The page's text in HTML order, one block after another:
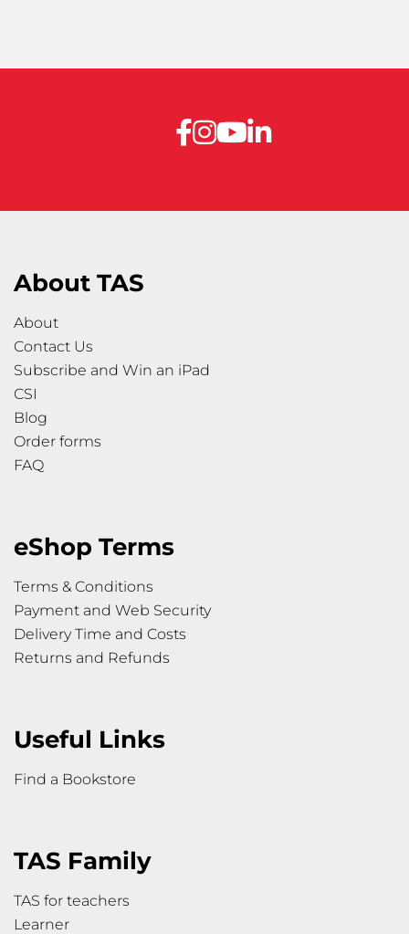
About TAS
About
Contact Us
Subscribe and Win an iPad
CSI
Blog
Order forms
FAQ
eShop Terms
Terms & Conditions
Payment and Web Security
Delivery Time and Costs
Returns and Refunds
Useful Links
Find a Bookstore
TAS Family
TAS for teachers
Learner